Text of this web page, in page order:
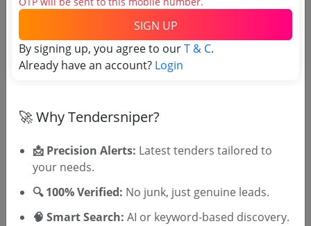
OTP will be sent to this mobile number.
SIGN UP
By signing up, you agree to our T & C
Already have an account? Login
Related Agencies
Cooch Behar District Tenders
Purulia District Magistrate Tenders
Malda District Magistrate Tenders
Gorkhaland Territorial Administration
Tenders
SIGN UP
By signing up, you agree to ourT & C.
Already have an account? Login
🚀 Why Tendersniper?
📩 Precision Alerts: Latest tenders tailored to
your needs.
🔍 100% Verified: No junk, just genuine leads.
🧠 Smart Search: AI or keyword-based discovery.